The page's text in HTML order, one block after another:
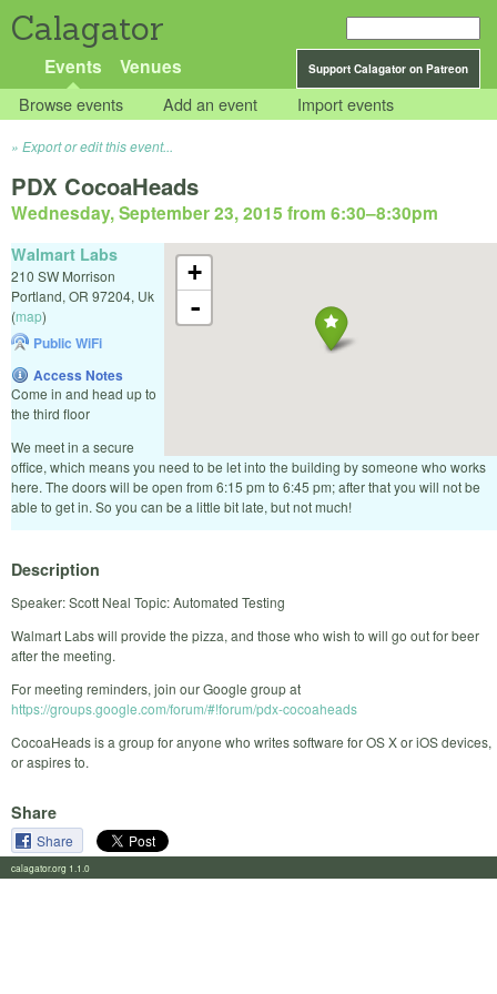
Calagator
Support Calagator on Patreon
Events Venues
Browse events Add an event Import events
Export or edit this event...
PDX CocoaHeads
Wednesday, September 23, 2015 from 6:30–8:30pm
+
-
Walmart Labs
210 SW Morrison
Portland, OR 97204, Uk
(map)
Public WiFi
Access Notes
Come in and head up to
the third floor
We meet in a secure
office, which means you need to be let into the building by someone who works
here. The doors will be open from 6:15 pm to 6:45 pm; after that you will not be
able to get in. So you can be a little bit late, but not much!
Description
Speaker: Scott Neal Topic: Automated Testing
Walmart Labs will provide the pizza, and those who wish to will go out for beer
after the meeting.
For meeting reminders, join our Google group at
https://groups.google.com/forum/#!forum/pdx-cocoaheads
CocoaHeads is a group for anyone who writes software for OS X or iOS devices,
or aspires to.
Share
Share
calagator.org 1.1.0